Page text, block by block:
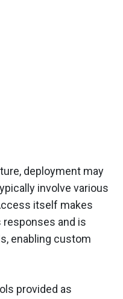
deployment may
involve various
itself makes
responses and is
enabling custom
provided as